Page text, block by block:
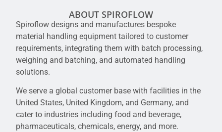
ABOUT SPIROFLOW
Spiroflow designs and manufactures bespoke
material handling equipment tailored to customer
requirements, integrating them with batch processing,
weighing and batching, and automated handling
solutions.
We serve a global customer base with facilities in the
United States, United Kingdom, and Germany, and
cater to industries including food and beverage,
pharmaceuticals, chemicals, energy, and more.